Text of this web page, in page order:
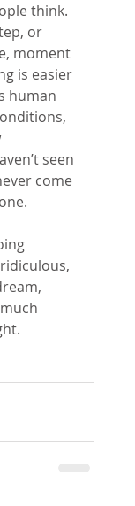
think.
or
moment
is easier
human
seen
come